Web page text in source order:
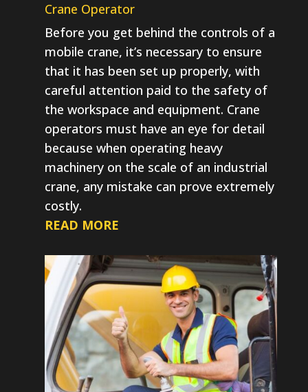
Crane Operator
Before you get behind the controls of a
mobile crane, it’s necessary to ensure
that it has been set up properly, with
careful attention paid to the safety of
the workspace and equipment. Crane
operators must have an eye for detail
because when operating heavy
machinery on the scale of an industrial
crane, any mistake can prove extremely
costly.
READ MORE